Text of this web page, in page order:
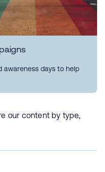
awareness days to help
our content by type,